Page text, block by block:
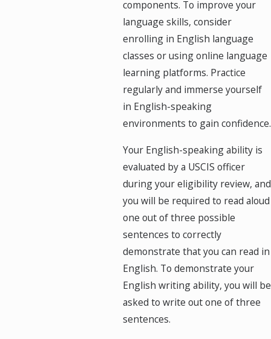
components. To improve your
language skills, consider
enrolling in English language
classes or using online language
learning platforms. Practice
regularly and immerse yourself
in English-speaking
environments to gain confidence.
Your English-speaking ability is
evaluated by a USCIS officer
during your eligibility review, and
you will be required to read aloud
one out of three possible
sentences to correctly
demonstrate that you can read in
English. To demonstrate your
English writing ability, you will be
asked to write out one of three
sentences.